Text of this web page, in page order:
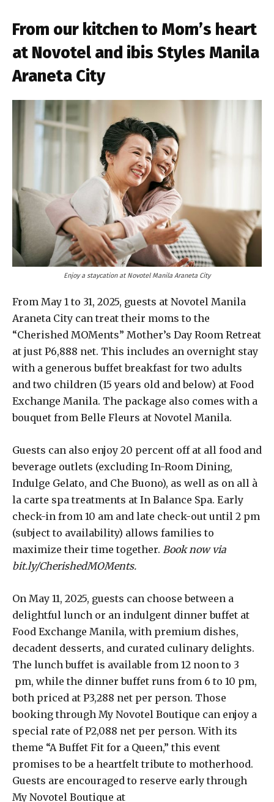
From our kitchen to Mom’s heart
at Novotel and ibis Styles Manila
Araneta City
Enjoy a staycation at Novotel Manila Araneta City
From May 1 to 31, 2025, guests at Novotel Manila
Araneta City can treat their moms to the
“Cherished MOMents” Mother’s Day Room Retreat
at just P6,888 net. This includes an overnight stay
with a generous buffet breakfast for two adults
and two children (15 years old and below) at Food
Exchange Manila. The package also comes with a
bouquet from Belle Fleurs at Novotel Manila.
Guests can also enjoy 20 percent off at all food and
beverage outlets (excluding In-Room Dining,
Indulge Gelato, and Che Buono), as well as on all à
la carte spa treatments at In Balance Spa. Early
check-in from 10 am and late check-out until 2 pm
(subject to availability) allows families to
maximize their time together. Book now via
bit.ly/CherishedMOMents.
On May 11, 2025, guests can choose between a
delightful lunch or an indulgent dinner buffet at
Food Exchange Manila, with premium dishes,
decadent desserts, and curated culinary delights.
The lunch buffet is available from 12 noon to 3
pm, while the dinner buffet runs from 6 to 10 pm,
both priced at P3,288 net per person. Those
booking through My Novotel Boutique can enjoy a
special rate of P2,088 net per person. With its
theme “A Buffet Fit for a Queen,” this event
promises to be a heartfelt tribute to motherhood.
Guests are encouraged to reserve early through
My Novotel Boutique at